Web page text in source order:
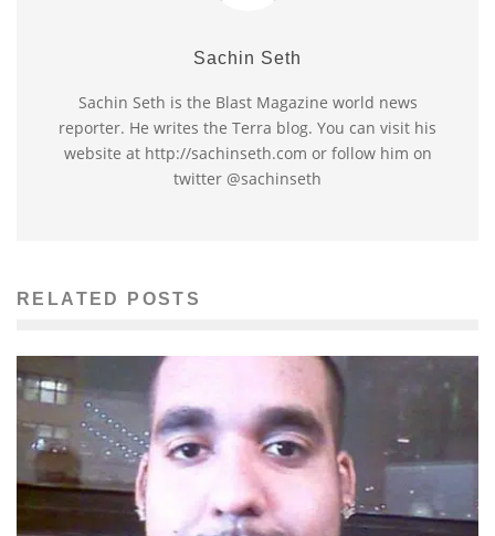
Sachin Seth
Sachin Seth is the Blast Magazine world news
reporter. He writes the Terra blog. You can visit his
website at http://sachinseth.com or follow him on
twitter @sachinseth
RELATED POSTS